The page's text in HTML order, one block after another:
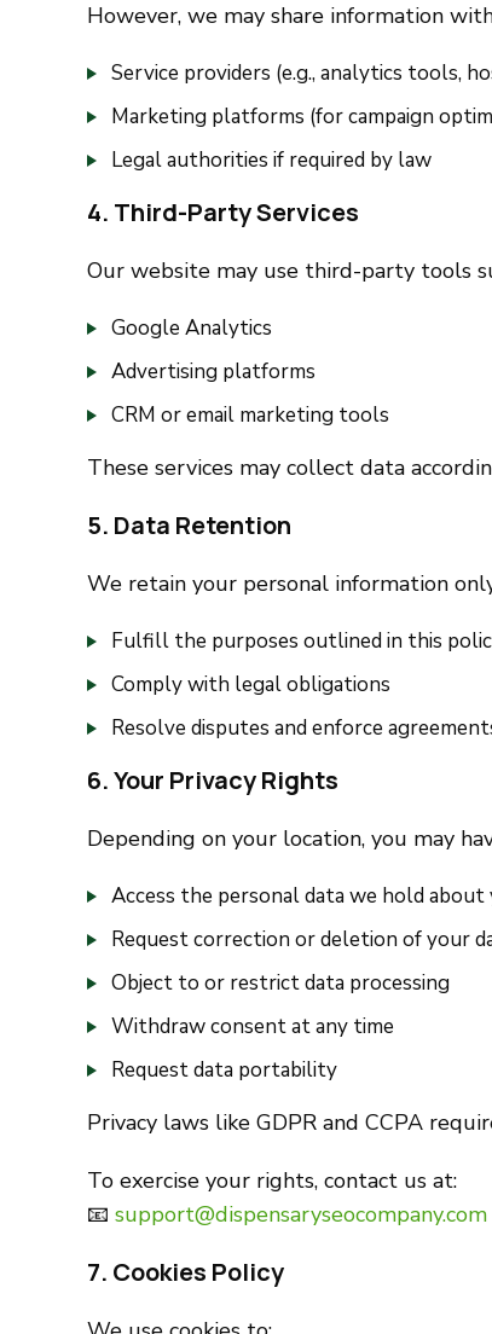
However, we may share information
Service providers (e.g., analytics tools,
Marketing platforms (for campaign
Legal authorities if required by law
4. Third-Party Services
Our website may use third-party tools
Google Analytics
Advertising platforms
CRM or email marketing tools
These services may collect data
5. Data Retention
We retain your personal information
Fulfill the purposes outlined in this
Comply with legal obligations
Resolve disputes and enforce
6. Your Privacy Rights
Depending on your location, you may
Access the personal data we hold about
Request correction or deletion of your
Object to or restrict data processing
Withdraw consent at any time
Request data portability
Privacy laws like GDPR and CCPA
To exercise your rights, contact us at:
📧 support@dispensaryseocompany.com
7. Cookies Policy